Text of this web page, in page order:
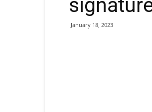
January 18, 2023